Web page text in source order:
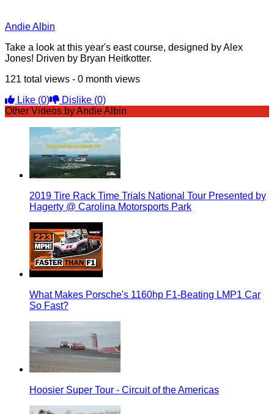
Andie Albin
Take a look at this year's east course, designed by Alex
Jones! Driven by Bryan Heitkotter.
121 total views - 0 month views
Like (0) Dislike (0)
Other Videos by Andie Albin
2019 Tire Rack Time Trials National Tour Presented by
Hagerty @ Carolina Motorsports Park
What Makes Porsche's 1160hp F1-Beating LMP1 Car
So Fast?
Hoosier Super Tour - Circuit of the Americas